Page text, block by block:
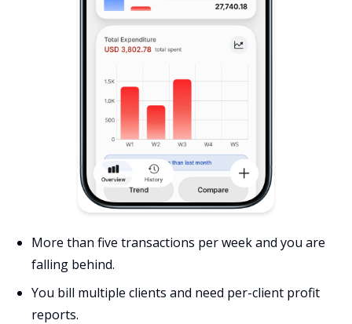
More than five transactions per week and you are
falling behind.
You bill multiple clients and need per-client profit
reports.